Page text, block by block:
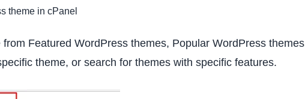
theme in cPanel
Featured WordPress themes, Popular WordPress
theme, or search for themes with specific features.